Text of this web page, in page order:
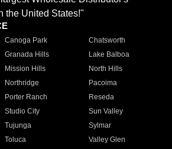
the United States!"
Canoga Park
Chatsworth
Granada Hills
Lake Balboa
Mission Hills
North Hills
Northridge
Pacoima
Porter Ranch
Reseda
Studio City
Sun Valley
Tujunga
Sylmar
Toluca
Valley Glen